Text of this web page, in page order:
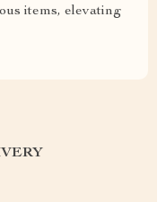
items, elevating